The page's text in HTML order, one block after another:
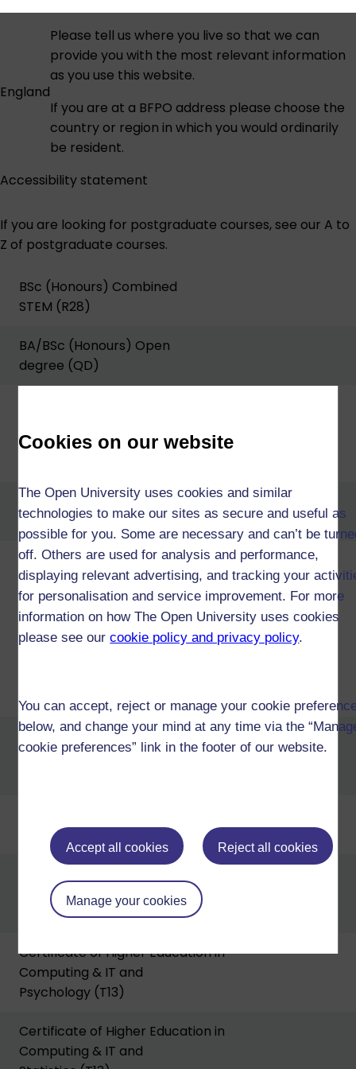
Cookies on our website
The Open University uses cookies and similar
technologies to make our sites as secure and useful as
possible for you. Some are necessary and can’t be
off. Others are used for analysis and performance,
displaying relevant advertising, and tracking your
for personalisation and service improvement. For more
information on how The Open University uses cookies
please see ourcookie policy and privacy policy.
You can accept, reject or manage your cookie
below, and change your mind at any time via the
cookie preferences” link in the footer of our website.
Accept all cookies Reject all cookies
Manage your cookies
England
Please tell us where you live so that we can
provide you with the most relevant information
as you use this website.
If you are at a BFPO address please choose the
country or region in which you would ordinarily
be resident.
Accessibility statement
If you are looking for postgraduate courses,see our A to
Z of postgraduate courses.
BSc (Honours) Combined
STEM (R28)
BA/BSc (Honours) Open
degree (QD)
Diploma of Higher Education in
Diploma of Higher Education in
Software Development (W20)
Diploma of Higher Education
Open (W34)
subject (T13)
Certificate of Higher Education in
Computing & IT and
Computing & IT and Design (T13)
Computing & IT and
Mathematics (T13)
Certificate of Higher Education in
Computing & IT and
Psychology (T13)
Certificate of Higher Education in
Computing & IT and